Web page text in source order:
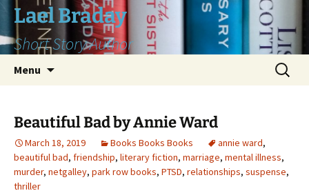
Skip
content
Lael Braday
Short Story Author
Menu
Search
for:
Beautiful Bad by Annie Ward
March 18, 2019 Books Books Books annie ward,
beautiful bad, friendship, literary fiction, marriage, mental illness,
murder, netgalley, park row books, PTSD, relationships, suspense,
thriller